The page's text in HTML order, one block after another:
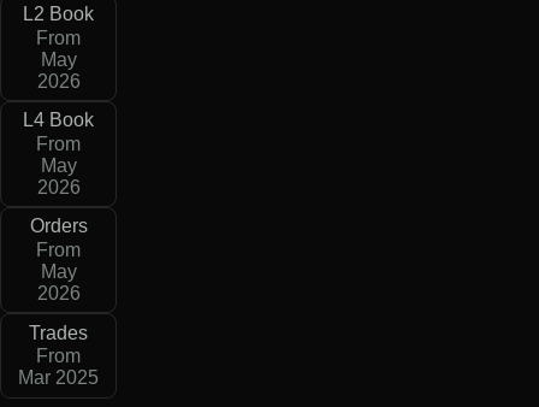
L2 Book
From
May
2026
L4 Book
From
May
2026
Orders
From
May
2026
Trades
From
Mar 2025